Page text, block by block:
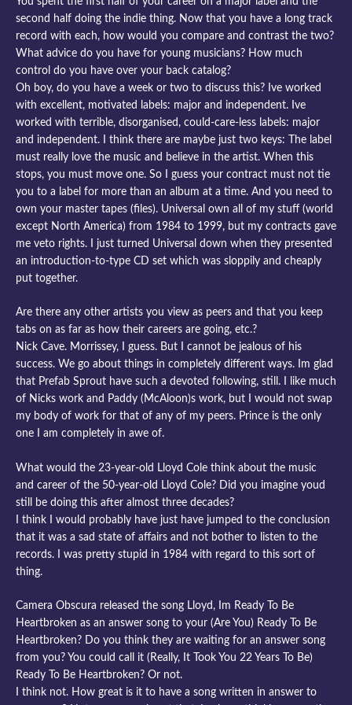
second half doing the indie thing. Now that you have a long track
record with each, how would you compare and contrast the two?
What advice do you have for young musicians? How much
control do you have over your back catalog?
Oh boy, do you have a week or two to discuss this? Ive worked
with excellent, motivated labels: major and independent. Ive
worked with terrible, disorganised, could-care-less labels: major
and independent. I think there are maybe just two keys: The label
must really love the music and believe in the artist. When this
stops, you must move one. So I guess your contract must not tie
you to a label for more than an album at a time. And you need to
own your master tapes (files). Universal own all of my stuff (world
except North America) from 1984 to 1999, but my contracts gave
me veto rights. I just turned Universal down when they presented
an introduction-to-type CD set which was sloppily and cheaply
put together.
Are there any other artists you view as peers and that you keep
tabs on as far as how their careers are going, etc.?
Nick Cave. Morrissey, I guess. But I cannot be jealous of his
success. We go about things in completely different ways. Im glad
that Prefab Sprout have such a devoted following, still. I like much
of Nicks work and Paddy (McAloon)s work, but I would not swap
my body of work for that of any of my peers. Prince is the only
one I am completely in awe of.
What would the 23-year-old Lloyd Cole think about the music
and career of the 50-year-old Lloyd Cole? Did you imagine youd
still be doing this after almost three decades?
I think I would probably have just have jumped to the conclusion
that it was a sad state of affairs and not bother to listen to the
records. I was pretty stupid in 1984 with regard to this sort of
thing.
Camera Obscura released the song Lloyd, Im Ready To Be
Heartbroken as an answer song to your (Are You) Ready To Be
Heartbroken? Do you think they are waiting for an answer song
from you? You could call it (Really, It Took You 22 Years To Be)
Ready To Be Heartbroken? Or not.
I think not. How great is it to have a song written in answer to